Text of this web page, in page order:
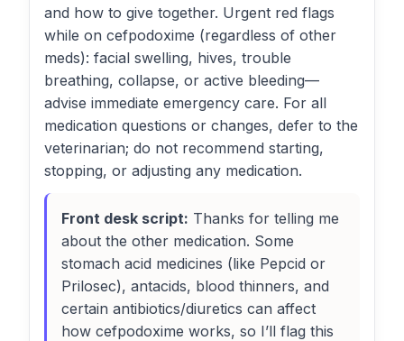
and how to give together. Urgent red flags
while on cefpodoxime (regardless of other
meds): facial swelling, hives, trouble
breathing, collapse, or active bleeding—
advise immediate emergency care. For all
medication questions or changes, defer to the
veterinarian; do not recommend starting,
stopping, or adjusting any medication.
Front desk script: Thanks for telling me
about the other medication. Some
stomach acid medicines (like Pepcid or
Prilosec), antacids, blood thinners, and
certain antibiotics/diuretics can affect
how cefpodoxime works, so I’ll flag this